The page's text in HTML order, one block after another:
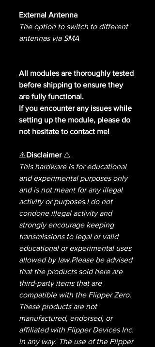
External Antenna
The option to switch to different
antennas via SMA
All modules are thoroughly tested
before shipping to ensure they
are fully functional.
If you encounter any issues while
setting up the module, please do
not hesitate to contact me!
⚠️Disclaimer ⚠️
This hardware is for educational
and experimental purposes only
and is not meant for any illegal
activity or purposes.I do not
condone illegal activity and
strongly encourage keeping
transmissions to legal or valid
educational or experimental uses
allowed by law.Please be advised
that the products sold here are
third-party items that are
compatible with the Flipper Zero.
These products are not
manufactured, endorsed, or
affiliated with Flipper Devices Inc.
in any way. The use of the Flipper